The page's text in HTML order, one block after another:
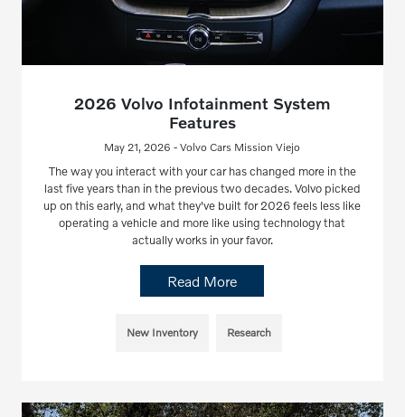
2026 Volvo Infotainment System
Features
May 21, 2026 - Volvo Cars Mission Viejo
The way you interact with your car has changed more in the
last five years than in the previous two decades. Volvo picked
up on this early, and what they've built for 2026 feels less like
operating a vehicle and more like using technology that
actually works in your favor.
Read More
New Inventory Research